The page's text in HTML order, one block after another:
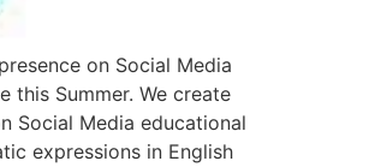
on Social Media
this Summer. We create
Social Media educational
expressions in English